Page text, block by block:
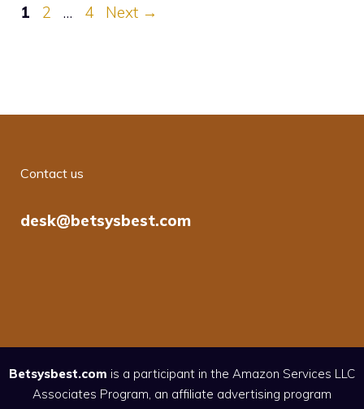
Page
1 Page
2 … Page
4 Next →
Contact us
desk@betsysbest.com
Betsysbest.com is a participant in the Amazon Services LLC
Associates Program, an affiliate advertising program